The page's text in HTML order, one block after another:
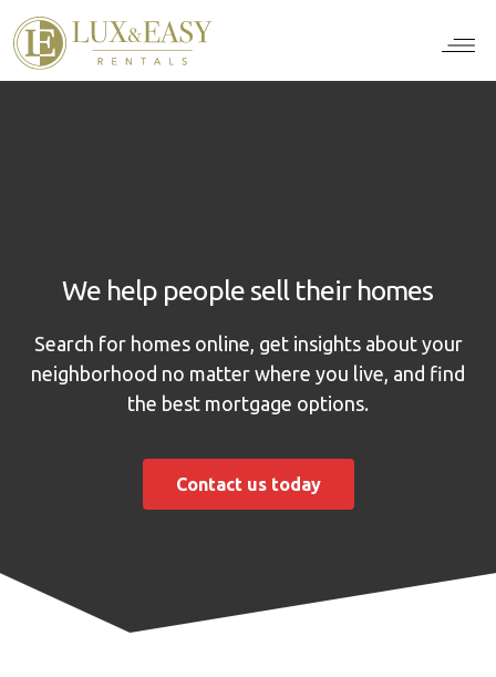
We help people sell their homes
Search for homes online, get insights about your
neighborhood no matter where you live, and find
the best mortgage options.
Contact us today